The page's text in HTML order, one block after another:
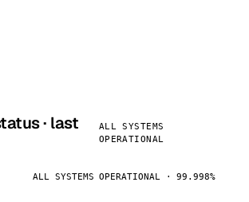
· last
ALL SYSTEMS
OPERATIONAL
ALL SYSTEMS OPERATIONAL · 99.998%